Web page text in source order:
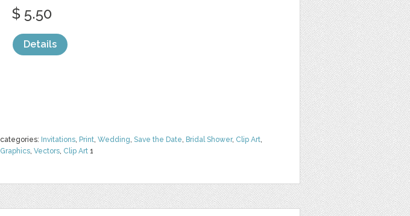
categories: Invitations, Print, Wedding, Save the Date, Bridal Shower, Clip Art,
Graphics, Vectors, Clip Art 1
$ 5.50
Details